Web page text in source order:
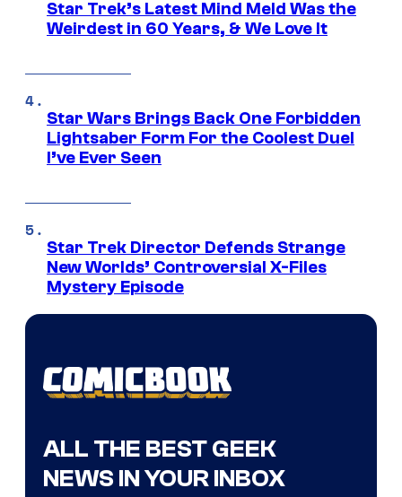
Star Trek’s Latest Mind Meld Was the
Weirdest in 60 Years, & We Love It
Star Wars Brings Back One Forbidden
Lightsaber Form For the Coolest Duel
I’ve Ever Seen
Star Trek Director Defends Strange
New Worlds’ Controversial X-Files
Mystery Episode
ALL THE BEST GEEK
NEWS IN YOUR INBOX